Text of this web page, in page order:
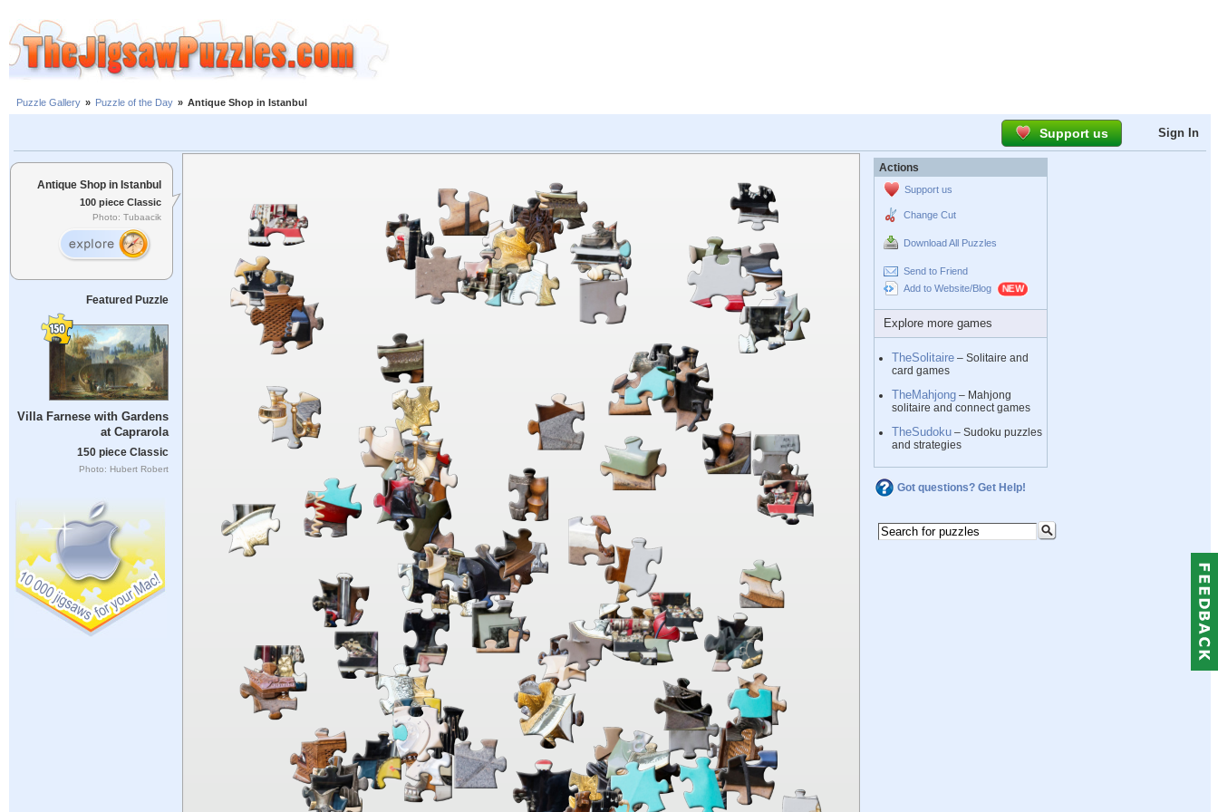
Puzzle Gallery » Puzzle of the Day » Antique Shop in Istanbul
Support us Sign In
Antique Shop in Istanbul
100 piece Classic
Photo: Tubaacik
Featured Puzzle
Villa Farnese with Gardens
at Caprarola
150 piece Classic
Photo: Hubert Robert
Actions
Support us
Change Cut
Download All Puzzles
Send to Friend
Add to Website/Blog
Explore more games
TheSolitaire – Solitaire and
card games
TheMahjong – Mahjong
solitaire and connect games
TheSudoku – Sudoku puzzles
and strategies
Got questions? Get Help!